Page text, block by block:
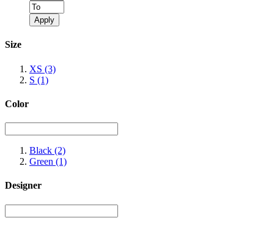
Apply
Size
XS (3)
S (1)
Color
Black (2)
Green (1)
Designer